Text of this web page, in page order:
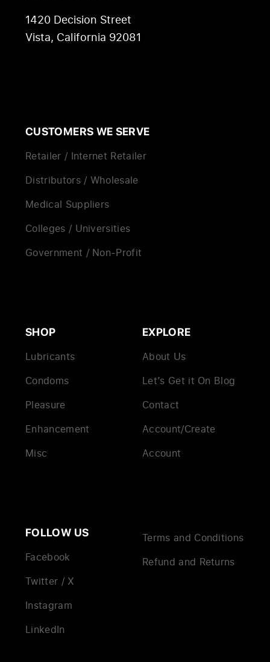
1420 Decision Street
Vista, California 92081
CUSTOMERS WE SERVE
Retailer / Internet Retailer
Distributors / Wholesale
Medical Suppliers
Colleges / Universities
Government / Non-Profit
SHOP
Lubricants
Condoms
Pleasure
Enhancement
Misc
EXPLORE
About Us
Let’s Get it On Blog
Contact
Account/Create
Account
FOLLOW US
Facebook
Twitter / X
Instagram
LinkedIn
Terms and Conditions
Refund and Returns